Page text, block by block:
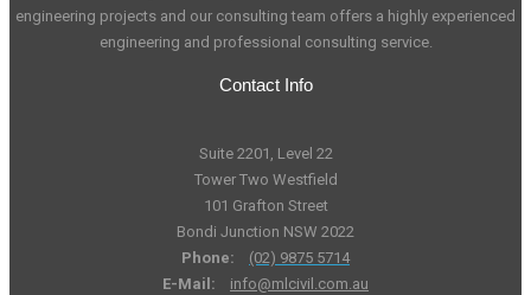
engineering projects and our consulting team offers a highly experienced
engineering and professional consulting service.
Contact Info
Suite 2201, Level 22
Tower Two Westfield
101 Grafton Street
Bondi Junction NSW 2022
Phone:
(02) 9875 5714
E-Mail:
info@mlcivil.com.au